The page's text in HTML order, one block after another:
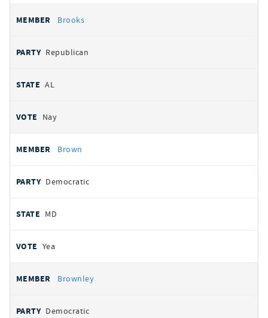
Brooks
Republican
AL
Nay
Brown
Democratic
MD
Yea
Brownley
Democratic